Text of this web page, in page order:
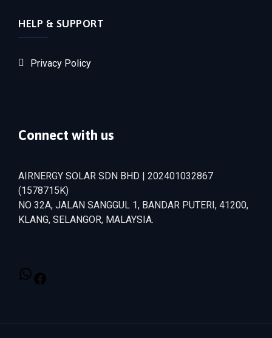
HELP & SUPPORT
Privacy Policy
Connect with us
AIRNERGY SOLAR SDN BHD | 202401032867
(1578715­K)
NO 32A, JALAN SANGGUL 1, BANDAR PUTERI, 41200,
KLANG, SELANGOR, MALAYSIA.